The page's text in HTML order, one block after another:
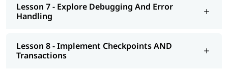
Lesson 7 - Explore Debugging And Error
Handling
Lesson 8 - Implement Checkpoints AND
Transactions